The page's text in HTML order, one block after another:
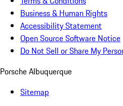
Business & Human Rights
Accessibility Statement
Open Source Software Notice
Do Not Sell or Share My
Porsche Albuquerque
Sitemap